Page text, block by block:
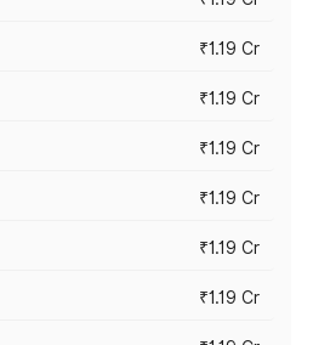
₹1.19 Cr
₹1.19 Cr
₹1.19 Cr
₹1.19 Cr
₹1.19 Cr
₹1.19 Cr